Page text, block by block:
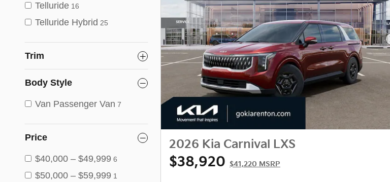
Telluride 16
Telluride Hybrid 25
Trim
Body Style
Van Passenger Van 7
Price
$40,000 – $49,999 6
$50,000 – $59,999 1
2026 Kia Carnival LXS
$38,920 $41,220 MSRP